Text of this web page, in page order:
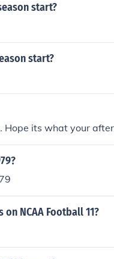
start?
start?
Hope its what your
NCAA Football 11?